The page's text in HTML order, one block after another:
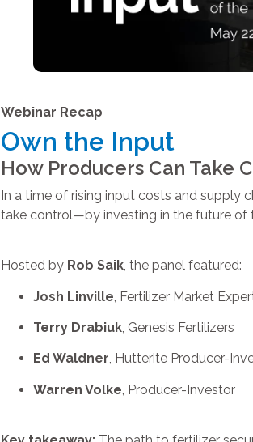
Webinar Recap
Own the Input
How Producers Can Take
In a time of rising input costs and supply
take control—by investing in the future of
Hosted by Rob Saik, the panel featured:
Josh Linville , Fertilizer Market
Terry Drabiuk, Genesis Fertilizers
Ed Waldner, Hutterite Producer-
Warren Volke , Producer-Investor